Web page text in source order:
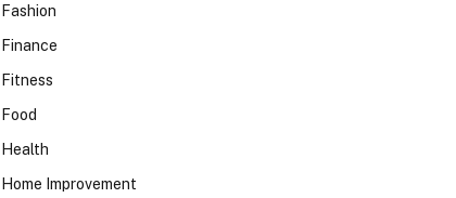
Fashion
Finance
Fitness
Food
Health
Home Improvement